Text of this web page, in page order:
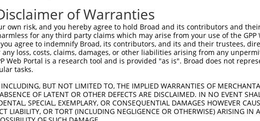
of Warranties
own risk, and you hereby agree to hold Broad and its contributors and
for any third party claims which may arise from your use of the GPP
agree to indemnify Broad, its contributors, and its and their trustees,
loss, costs, claims, damages, or other liabilities arising from any
Web Portal is a research tool and is provided "as is". Broad does not
tasks.
BUT NOT LIMITED TO, THE IMPLIED WARRANTIES OF
OF LATENT OR OTHER DEFECTS ARE DISCLAIMED. IN NO EVENT
SPECIAL, EXEMPLARY, OR CONSEQUENTIAL DAMAGES HOWEVER
LIABILITY, OR TORT (INCLUDING NEGLIGENCE OR OTHERWISE) ARISING IN